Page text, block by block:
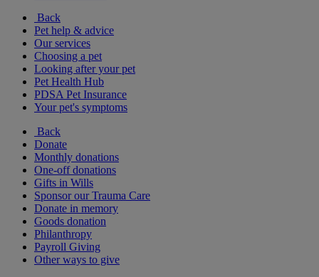
Back
Pet help & advice
Our services
Choosing a pet
Looking after your pet
Pet Health Hub
PDSA Pet Insurance
Your pet's symptoms
Back
Donate
Monthly donations
One-off donations
Gifts in Wills
Sponsor our Trauma Care
Donate in memory
Goods donation
Philanthropy
Payroll Giving
Other ways to give